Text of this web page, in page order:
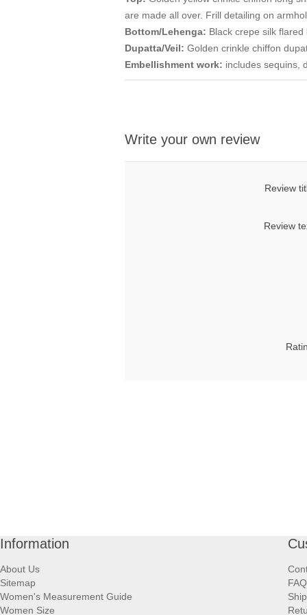
are made all over. Frill detailing on
Bottom/Lehenga: Black crepe silk
Dupatta/Veil: Golden crinkle chiffon
Embellishment work: includes sequins,
Write your own review
Review
Review
Information
About Us
Sitemap
Women's Measurement Guide
Women Size